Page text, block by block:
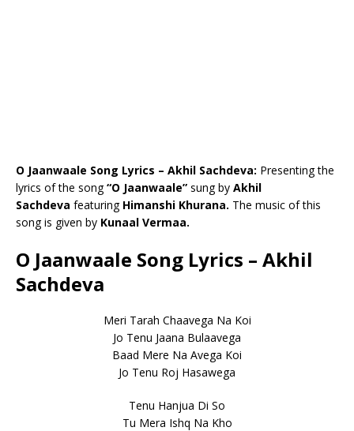
O Jaanwaale Song Lyrics – Akhil Sachdeva: Presenting the
lyrics of the song“O Jaanwaale” sung by Akhil
Sachdeva featuring Himanshi Khurana. The music of this
song is given by Kunaal Vermaa.
O Jaanwaale Song Lyrics – Akhil
Sachdeva
Meri Tarah Chaavega Na Koi
Jo Tenu Jaana Bulaavega
Baad Mere Na Avega Koi
Jo Tenu Roj Hasawega
Tenu Hanjua Di So
Tu Mera Ishq Na Kho